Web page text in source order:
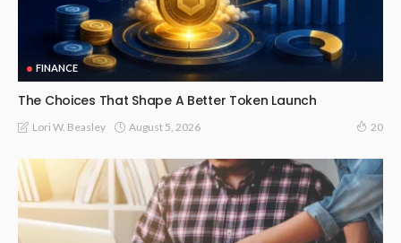
FINANCE
The Choices That Shape A Better Token Launch
Lori W. Beasley August 5, 2026 20